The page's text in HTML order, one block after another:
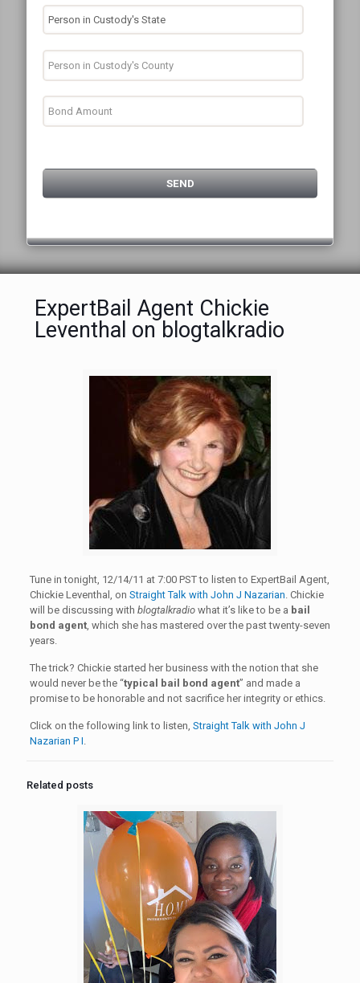
ExpertBail Agent Chickie
Leventhal on blogtalkradio
Tune in tonight, 12/14/11 at 7:00 PST to listen to ExpertBail Agent,
Chickie Leventhal, on Straight Talk with John J Nazarian. Chickie
will be discussing with blogtalkradio what it’s like to be a bail
bond agent, which she has mastered over the past twenty-seven
years.
The trick? Chickie started her business with the notion that she
would never be the “typical bail bond agent” and made a
promise to be honorable and not sacrifice her integrity or ethics.
Click on the following link to listen, Straight Talk with John J
Nazarian P I.
Related posts